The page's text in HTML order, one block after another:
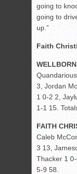
going to
going to
up.”
Faith
3, Jordan
1 0-2 2,
1-1 15.
FAITH
Caleb
3 13,
Thacker 1
5-9 58.